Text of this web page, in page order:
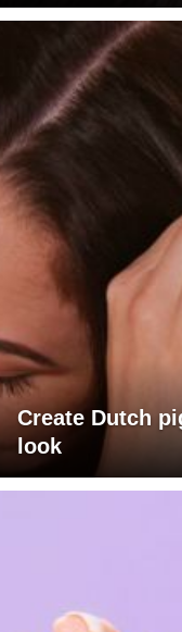
Create Dutch
look